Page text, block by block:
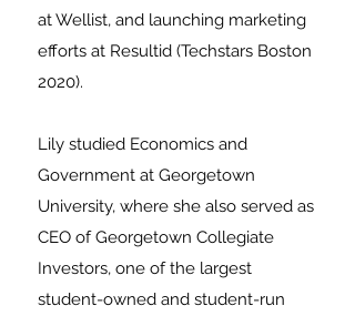
at Wellist, and launching marketing
efforts at Resultid (Techstars Boston
2020).
Lily studied Economics and
Government at Georgetown
University, where she also served as
CEO of Georgetown Collegiate
Investors, one of the largest
student-owned and student-run